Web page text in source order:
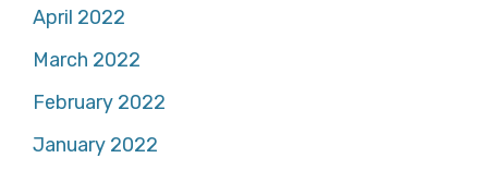
April 2022
March 2022
February 2022
January 2022